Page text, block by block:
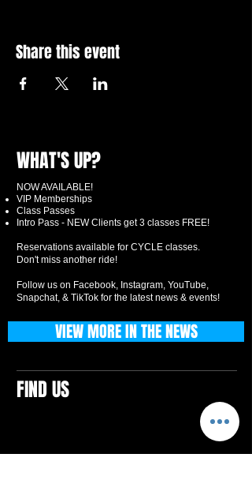
Share this event
WHAT'S UP?
NOW AVAILABLE!
VIP Memberships
Class Passes
Intro Pass - NEW Clients get 3 classes FREE!
Reservations available for CYCLE classes.
Don't miss another ride!
Follow us on Facebook, Instagram, YouTube,
Snapchat, & TikTok for the latest news & events!
FIND US
VIEW MORE IN THE NEWS